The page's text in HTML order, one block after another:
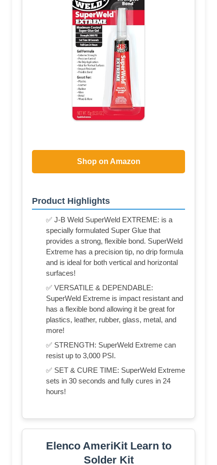
Shop on Amazon
Product Highlights
✅ J-B Weld SuperWeld EXTREME: is a
specially formulated Super Glue that
provides a strong, flexible bond. SuperWeld
Extreme has a precision tip, no drip formula
and is ideal for both vertical and horizontal
surfaces!
✅ VERSATILE & DEPENDABLE:
SuperWeld Extreme is impact resistant and
has a flexible bond allowing it be great for
plastics, leather, rubber, glass, metal, and
more!
✅ STRENGTH: SuperWeld Extreme can
resist up to 3,000 PSI.
✅ SET & CURE TIME: SuperWeld Extreme
sets in 30 seconds and fully cures in 24
hours!
Elenco AmeriKit Learn to
Solder Kit